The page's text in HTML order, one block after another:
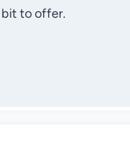
bit to offer.